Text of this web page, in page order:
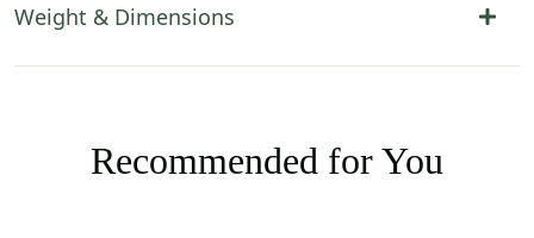
Weight & Dimensions
Recommended for You